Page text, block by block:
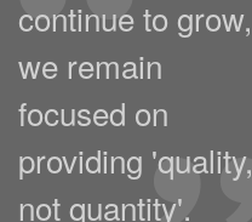
continue to grow,
we remain
focused on
providing 'quality,
not quantity'.